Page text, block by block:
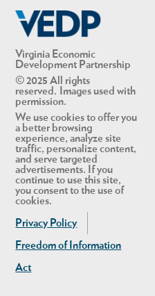
Virginia Economic
Development Partnership
© 2025 All rights
reserved. Images used with
permission.
We use cookies to offer you
a better browsing
experience, analyze site
traffic, personalize content,
and serve targeted
advertisements. If you
continue to use this site,
you consent to the use of
cookies.
Privacy Policy
Freedom of Information
Act